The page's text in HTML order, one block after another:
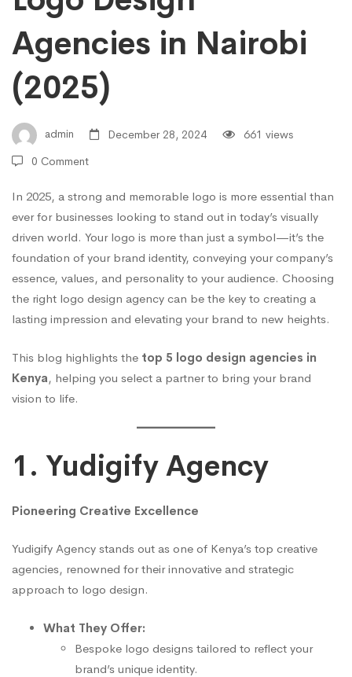
Nairobi
(2025)
Agencies in Nairobi
(2025)
admin December 28, 2024
661 views
0 Comment
In 2025, a strong and memorable logo is more essential than
ever for businesses looking to stand out in today’s visually
driven world. Your logo is more than just a symbol—it’s the
foundation of your brand identity, conveying your company’s
essence, values, and personality to your audience. Choosing
the right logo design agency can be the key to creating a
lasting impression and elevating your brand to new heights.
This blog highlights the top 5 logo design agencies in
Kenya, helping you select a partner to bring your brand
vision to life.
1. Yudigify Agency
Pioneering Creative Excellence
Yudigify Agency stands out as one of Kenya’s top creative
agencies, renowned for their innovative and strategic
approach to logo design.
What They Offer:
Bespoke logo designs tailored to reflect your
brand’s unique identity.